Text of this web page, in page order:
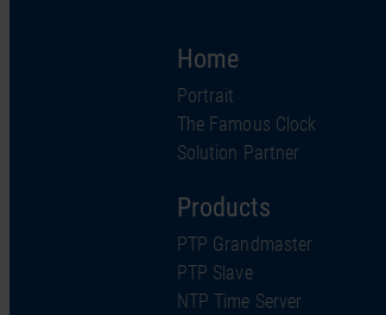
Home
Portrait
The Famous Clock
Solution Partner
Products
PTP Grandmaster
PTP Slave
NTP Time Server